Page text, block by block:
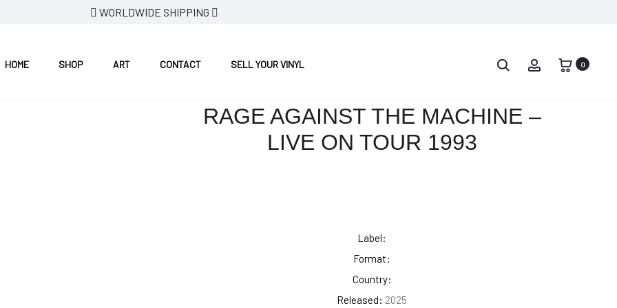
WORLDWIDE SHIPPING
HOME SHOP ART CONTACT SELL YOUR VINYL 0
PETERSON
GRATEFUL
RAGE AGAINST THE MACHINE –
LIVE ON TOUR 1993
Label:
Format:
Country:
Released: 2025